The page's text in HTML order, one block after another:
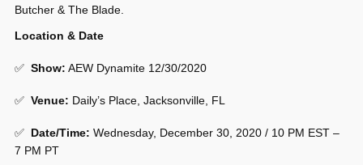
Butcher & The Blade.
Location & Date
✅ Show: AEW Dynamite 12/30/2020
✅ Venue: Daily’s Place, Jacksonville, FL
✅ Date/Time: Wednesday, December 30, 2020 / 10 PM EST –
7 PM PT